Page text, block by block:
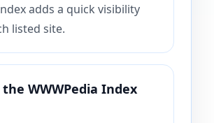
adds a quick visibility
listed site.
WWWPedia Index